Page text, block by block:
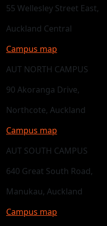
55 Wellesley Street East,
Auckland Central
Campus map
AUT NORTH CAMPUS
90 Akoranga Drive,
Northcote, Auckland
Campus map
AUT SOUTH CAMPUS
640 Great South Road,
Manukau, Auckland
Campus map